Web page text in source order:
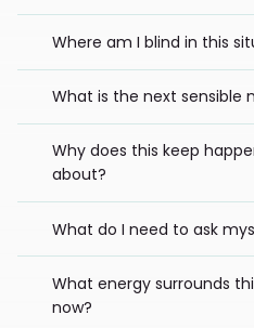
Where am I blind in this
What is the next sensible
Why does this keep
about?
What do I need to ask
What energy surrounds
now?